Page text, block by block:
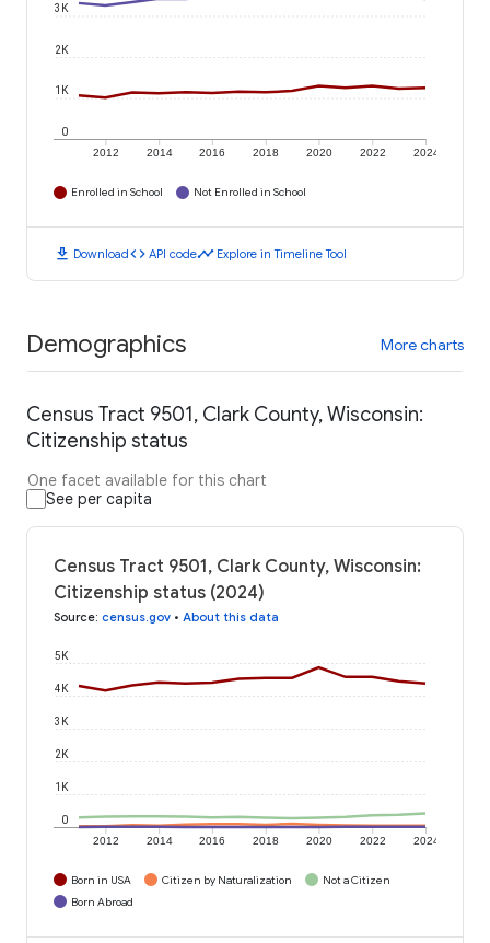
2012 2014 2016 2018 2020 2022 2024
0
1K
2K
3K
Enrolled in School Not Enrolled in School
download Downloadcode API codetimeline Explore in Timeline Tool
Demographics More charts
Census Tract 9501, Clark County, Wisconsin:
Citizenship status
One facet available for this chart
See per capita
Census Tract 9501, Clark County, Wisconsin:
Citizenship status (2024)
Source: census.gov • About this data
2012 2014 2016 2018 2020 2022 2024
0
1K
2K
3K
4K
5K
Born in USA Citizen by Naturalization
Not a Citizen
Born Abroad